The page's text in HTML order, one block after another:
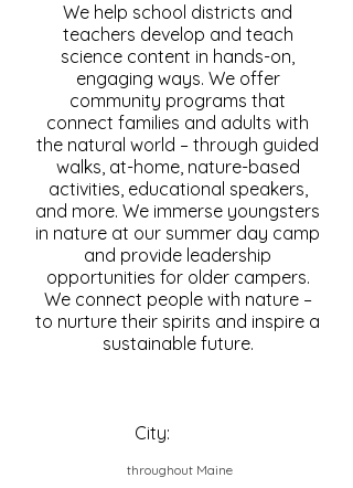
We help school districts and
teachers develop and teach
science content in hands-on,
engaging ways. We offer
community programs that
connect families and adults with
the natural world – through guided
walks, at-home, nature-based
activities, educational speakers,
and more. We immerse youngsters
in nature at our summer day camp
and provide leadership
opportunities for older campers.
We connect people with nature –
to nurture their spirits and inspire a
sustainable future.
City:
throughout Maine